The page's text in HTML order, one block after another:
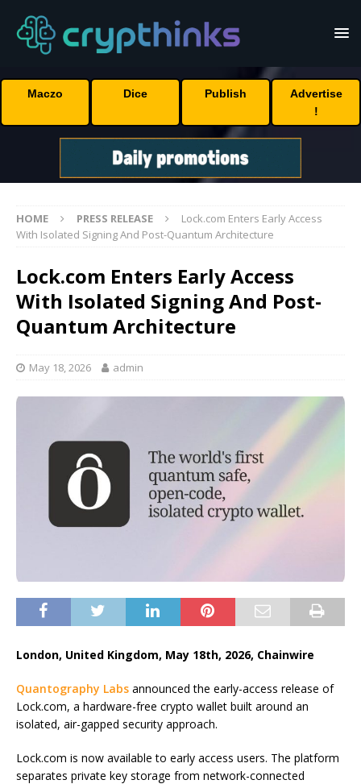
Maczo Dice Publish
Advertise
!
HOME PRESS RELEASE
Lock.com Enters Early Access
With Isolated Signing And Post-Quantum Architecture
Lock.com Enters Early Access
With Isolated Signing And Post-
Quantum Architecture
May 18, 2026 admin
London, United Kingdom, May 18th, 2026, Chainwire
Quantography Labs announced the early-access release of
Lock.com, a hardware-free crypto wallet built around an
isolated, air-gapped security approach.
Lock.com is now available to early access users. The platform
separates private key storage from network-connected